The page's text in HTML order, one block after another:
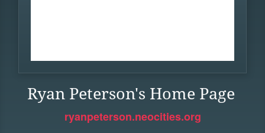
Ryan Peterson's Home Page
ryanpeterson.neocities.org